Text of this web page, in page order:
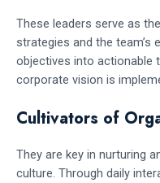
These leaders serve as
strategies and the team’s
objectives into actionable
corporate vision is
Cultivators of
They are key in nurturing
culture. Through daily